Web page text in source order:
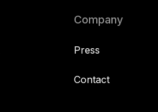
Company
Press
Contact